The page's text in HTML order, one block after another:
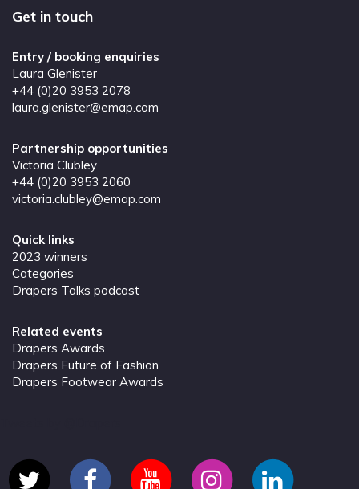
Get in touch
Entry / booking enquiries
Laura Glenister
+44 (0)20 3953 2078
laura.glenister@emap.com
Partnership opportunities
Victoria Clubley
+44 (0)20 3953 2060
victoria.clubley@emap.com
Quick links
2023 winners
Categories
Drapers Talks podcast
Related events
Drapers Awards
Drapers Future of Fashion
Drapers Footwear Awards